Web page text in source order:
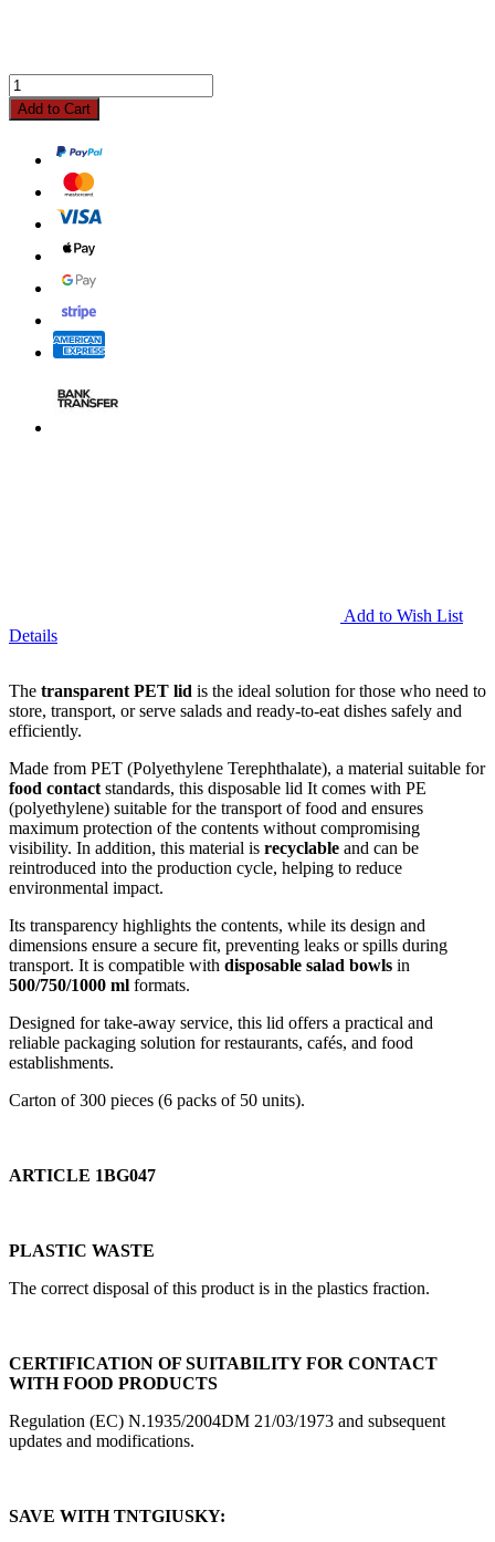
Add to Cart
Add to Wish List
Details
The transparent PET lid is the ideal solution for those who need to
store, transport, or serve salads and ready-to-eat dishes safely and
efficiently.
Made from PET (Polyethylene Terephthalate), a material suitable for
food contact standards, this disposable lid It comes with PE
(polyethylene) suitable for the transport of food and ensures
maximum protection of the contents without compromising
visibility. In addition, this material is recyclable and can be
reintroduced into the production cycle, helping to reduce
environmental impact.
Its transparency highlights the contents, while its design and
dimensions ensure a secure fit, preventing leaks or spills during
transport. It is compatible with disposable salad bowls in
500/750/1000 ml formats.
Designed for take-away service, this lid offers a practical and
reliable packaging solution for restaurants, cafés, and food
establishments.
Carton of 300 pieces (6 packs of 50 units).
ARTICLE 1BG047
PLASTIC WASTE
The correct disposal of this product is in the plastics fraction.
CERTIFICATION OF SUITABILITY FOR CONTACT
WITH FOOD PRODUCTS
Regulation (EC) N.1935/2004DM 21/03/1973 and subsequent
updates and modifications.
SAVE WITH TNTGIUSKY: